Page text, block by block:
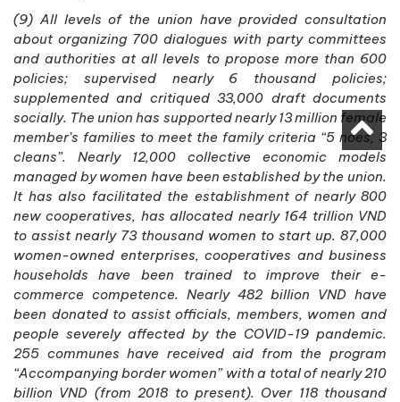
(9) All levels of the union have provided consultation
about organizing 700 dialogues with party committees
and authorities at all levels to propose more than 600
policies; supervised nearly 6 thousand policies;
supplemented and critiqued 33,000 draft documents
socially. The union has supported nearly 13 million female
member’s families to meet the family criteria “5 noes, 3
cleans”. Nearly 12,000 collective economic models
managed by women have been established by the union.
It has also facilitated the establishment of nearly 800
new cooperatives, has allocated nearly 164 trillion VND
to assist nearly 73 thousand women to start up. 87,000
women-owned enterprises, cooperatives and business
households have been trained to improve their e-
commerce competence. Nearly 482 billion VND have
been donated to assist officials, members, women and
people severely affected by the COVID-19 pandemic.
255 communes have received aid from the program
“Accompanying border women” with a total of nearly 210
billion VND (from 2018 to present). Over 118 thousand